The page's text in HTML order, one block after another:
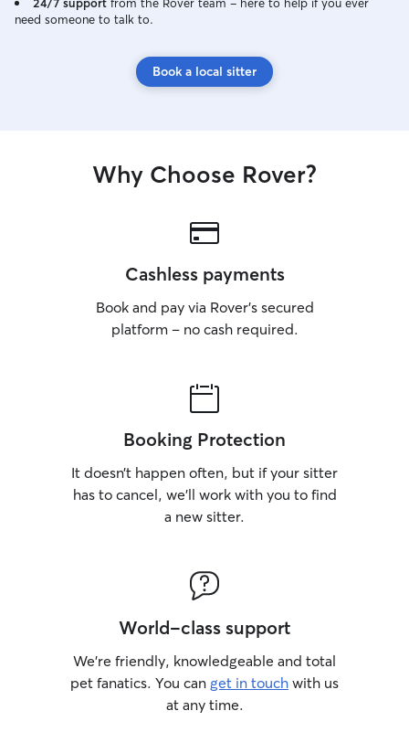
need someone to talk to.
Book a local sitter
Why Choose Rover?
Cashless payments
Book and pay via Rover’s secured
platform – no cash required.
Booking Protection
It doesn’t happen often, but if your sitter
has to cancel, we’ll work with you to find
a new sitter.
World-class support
We’re friendly, knowledgeable and total
pet fanatics. You can get in touch with us
at any time.